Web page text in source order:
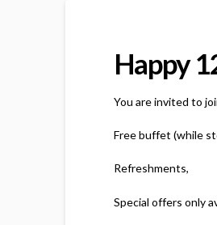
Happy
You are invited to
Free buffet (while
Refreshments,
Special offers only